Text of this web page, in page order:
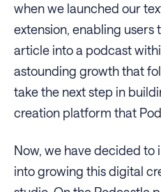
when we launched our
extension, enabling users
article into a podcast
astounding growth that
take the next step in
creation platform that
Now, we have decided to
into growing this digital